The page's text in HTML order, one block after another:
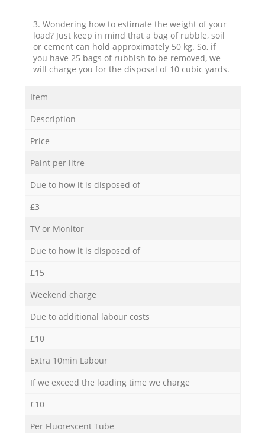
3. Wondering how to estimate the weight of your
load? Just keep in mind that a bag of rubble, soil
or cement can hold approximately 50 kg. So, if
you have 25 bags of rubbish to be removed, we
will charge you for the disposal of 10 cubic yards.
Item
Description
Price
Paint per litre
Due to how it is disposed of
£3
TV or Monitor
Due to how it is disposed of
£15
Weekend charge
Due to additional labour costs
£10
Extra 10min Labour
If we exceed the loading time we charge
£10
Per Fluorescent Tube